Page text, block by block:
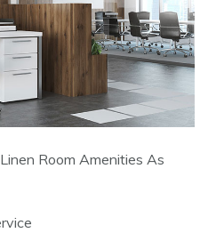
Room Amenities As